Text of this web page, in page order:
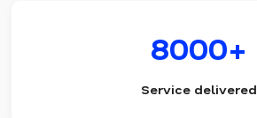
8000+
Service delivered